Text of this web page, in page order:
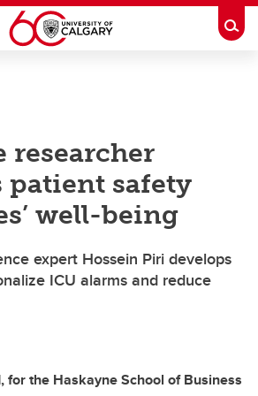
researcher
patient safety
well-being
expert Hossein Piri develops
ICU alarms and reduce
for the Haskayne School of Business